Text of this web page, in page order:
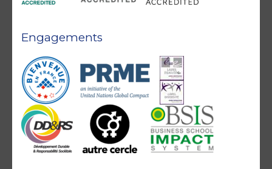
Engagements